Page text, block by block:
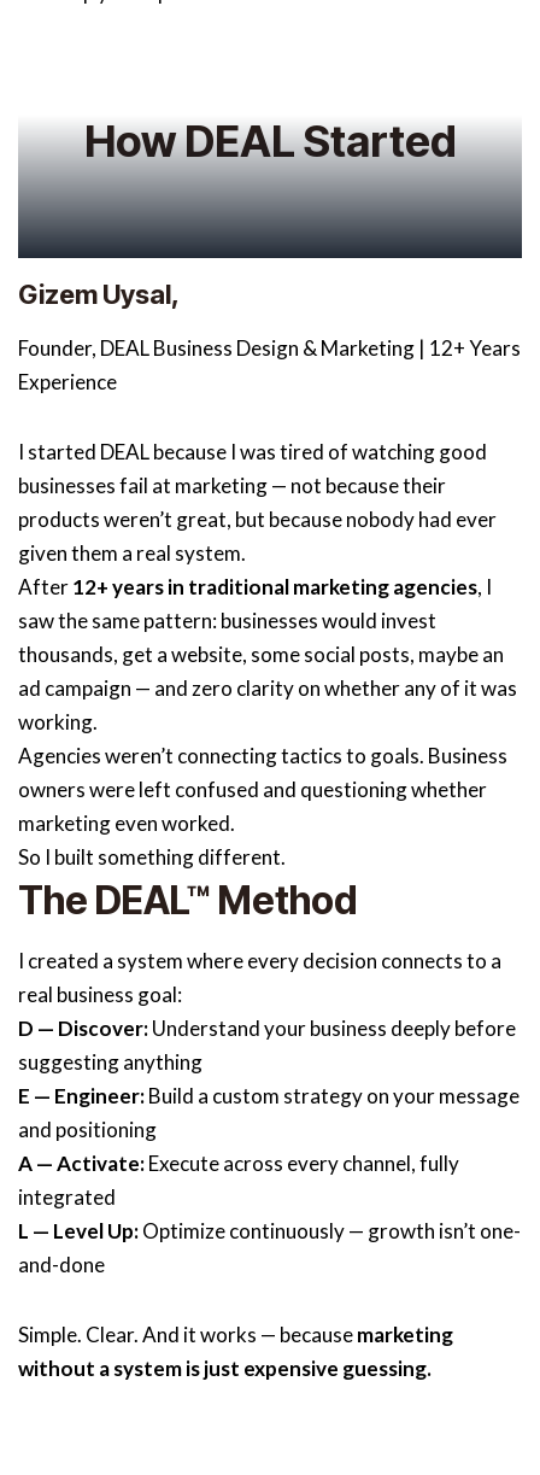
How DEAL Started
Gizem Uysal,
Founder, DEAL Business Design & Marketing | 12+ Years
Experience
I started DEAL because I was tired of watching good
businesses fail at marketing — not because their
products weren’t great, but because nobody had ever
given them a real system.
After12+ years in traditional marketing agencies, I
saw the same pattern: businesses would invest
thousands, get a website, some social posts, maybe an
ad campaign — and zero clarity on whether any of it was
working.
Agencies weren’t connecting tactics to goals. Business
owners were left confused and questioning whether
marketing even worked.
So I built something different.
The DEAL™ Method
I created a system where every decision connects to a
real business goal:
D — Discover:Understand your business deeply before
suggesting anything
E — Engineer:Build a custom strategy on your message
and positioning
A — Activate:Execute across every channel, fully
integrated
L — Level Up:Optimize continuously — growth isn’t one-
and-done
Simple. Clear. And it works — becausemarketing
without a system is just expensive guessing.